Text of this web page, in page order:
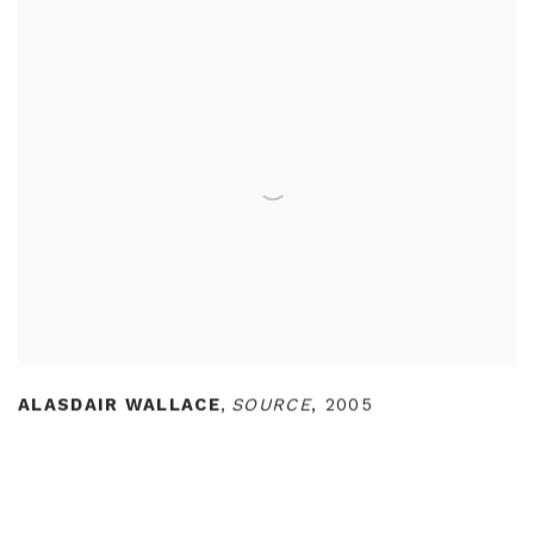
ALASDAIR WALLACE, SOURCE, 2005